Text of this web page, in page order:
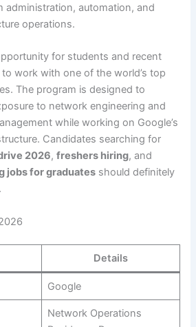
administration, automation, and
operations.
for students and recent
work with one of the world’s top
The program is designed to
to network engineering and
while working on Google’s
Candidates searching for
2026,freshers hiring, and
jobs for graduates should definitely
Details
Google
Network Operations